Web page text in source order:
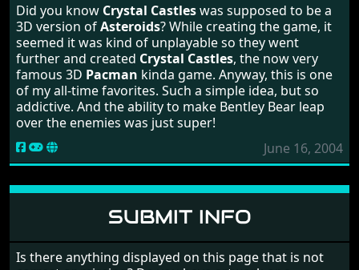
Did you know Crystal Castleswas supposed to be a
3D version ofAsteroids? While creating the game, it
seemed it was kind of unplayable so they went
further and created Crystal Castles, the now very
famous 3D Pacman kinda game. Anyway, this is one
of my all-time favorites. Such a simple idea, but so
addictive. And the ability to make Bentley Bear leap
over the enemies was just super!
June 16, 2004
SUBMIT INFO
Is there anything displayed on this page that is not